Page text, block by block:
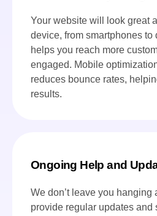
Your website will look great
device, from smartphones to
helps you reach more
engaged. Mobile
reduces bounce rates,
results.
Ongoing Help and
We don’t leave you hanging
provide regular updates and